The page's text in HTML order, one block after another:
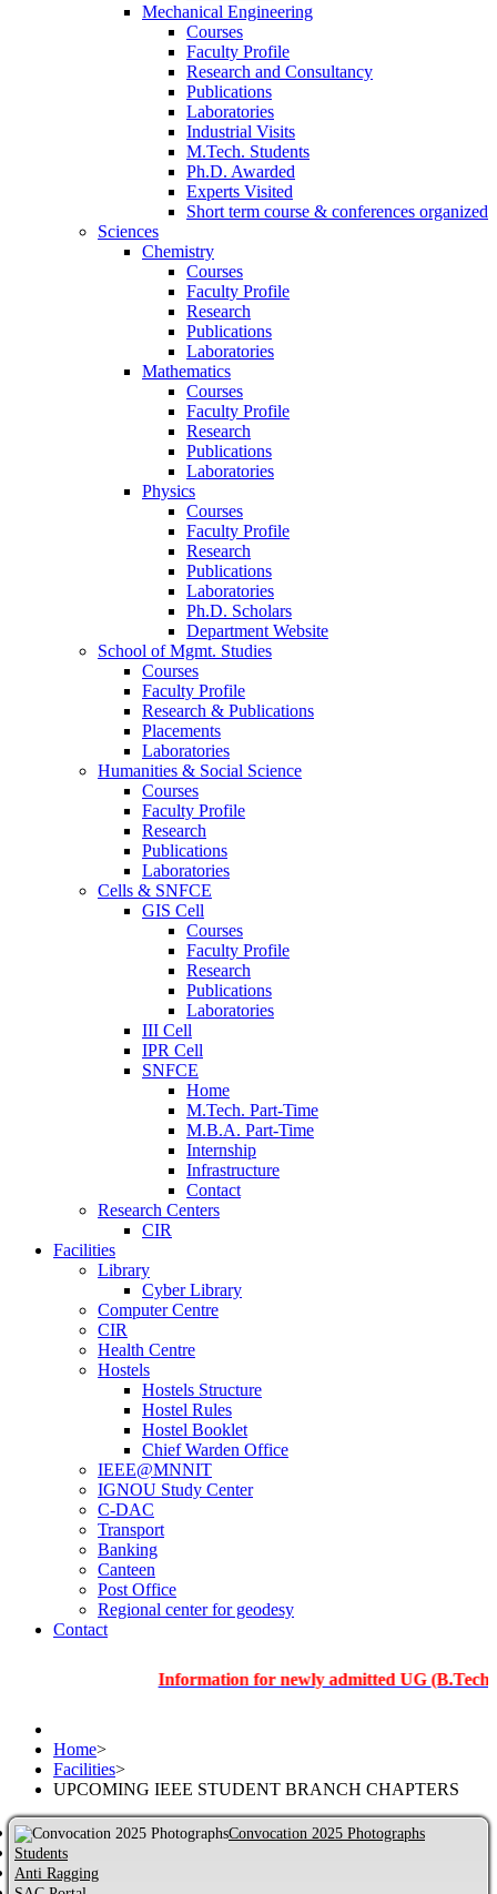
Mechanical Engineering
Courses
Faculty Profile
Research and Consultancy
Publications
Laboratories
Industrial Visits
M.Tech. Students
Ph.D. Awarded
Experts Visited
Short term course & conferences organized
Sciences
Chemistry
Courses
Faculty Profile
Research
Publications
Laboratories
Mathematics
Courses
Faculty Profile
Research
Publications
Laboratories
Physics
Courses
Faculty Profile
Research
Publications
Laboratories
Ph.D. Scholars
Department Website
School of Mgmt. Studies
Courses
Faculty Profile
Research & Publications
Placements
Laboratories
Humanities & Social Science
Courses
Faculty Profile
Research
Publications
Laboratories
Cells & SNFCE
GIS Cell
Courses
Faculty Profile
Research
Publications
Laboratories
III Cell
IPR Cell
SNFCE
Home
M.Tech. Part-Time
M.B.A. Part-Time
Internship
Infrastructure
Contact
Research Centers
CIR
Facilities
Library
Cyber Library
Computer Centre
CIR
Health Centre
Hostels
Hostels Structure
Hostel Rules
Hostel Booklet
Chief Warden Office
IEEE@MNNIT
IGNOU Study Center
C-DAC
Transport
Banking
Canteen
Post Office
Regional center for geodesy
Contact
Information for newly admitted UG (B.Tech.), PG
Home>
Facilities>
UPCOMING IEEE STUDENT BRANCH CHAPTERS
Convocation 2025 Photographs
Students
Anti Ragging